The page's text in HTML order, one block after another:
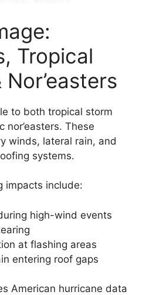
Tropical
to both tropical storm
nor’easters. These
winds, lateral rain, and
systems.
impacts include:
high-wind events
at flashing areas
entering roof gaps
American hurricane data